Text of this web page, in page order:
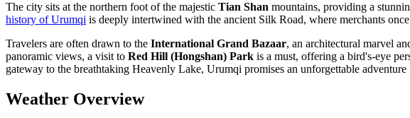
The city sits at the northern foot of the majestic Tian Shan mountains, providing a
history of Urumqi is deeply intertwined with the ancient Silk Road, where merchants
Travelers are often drawn to the International Grand Bazaar, an architectural marvel
panoramic views, a visit to Red Hill (Hongshan) Park is a must, offering a bird's-eye
gateway to the breathtaking Heavenly Lake, Urumqi promises an unforgettable
Weather Overview